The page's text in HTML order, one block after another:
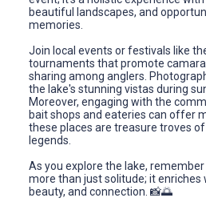
beautiful landscapes, and
memories.
Join local events or festivals like
tournaments that promote
sharing among anglers.
the lake's stunning vistas during
Moreover, engaging with the
bait shops and eateries can offer
these places are treasure troves
legends.
As you explore the lake,
more than just solitude; it
beauty, and connection. 📸🌅